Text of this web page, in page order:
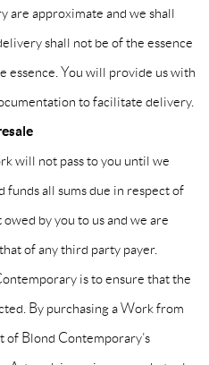
approximate and we shall
shall not be of the essence
essence. You will provide us with
to facilitate delivery.
not pass to you until we
funds all sums due in respect of
by you to us and we are
of any third party payer.
is to ensure that the
By purchasing a Work from
of Blond Contemporary’s